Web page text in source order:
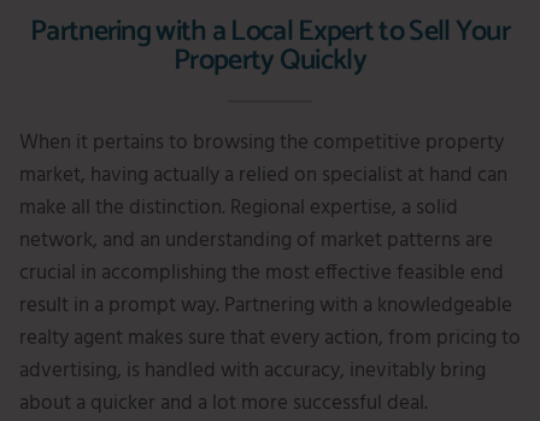
Partnering with a Local Expert to Sell Your
Property Quickly
When it pertains to browsing the competitive property
market, having actually a relied on specialist at hand can
make all the distinction. Regional expertise, a solid
network, and an understanding of market patterns are
crucial in accomplishing the most effective feasible end
result in a prompt way. Partnering with a knowledgeable
realty agent makes sure that every action, from pricing to
advertising, is handled with accuracy, inevitably bring
about a quicker and a lot more successful deal.